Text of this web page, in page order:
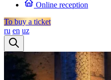
Online reception
To buy a ticket
ru en uz